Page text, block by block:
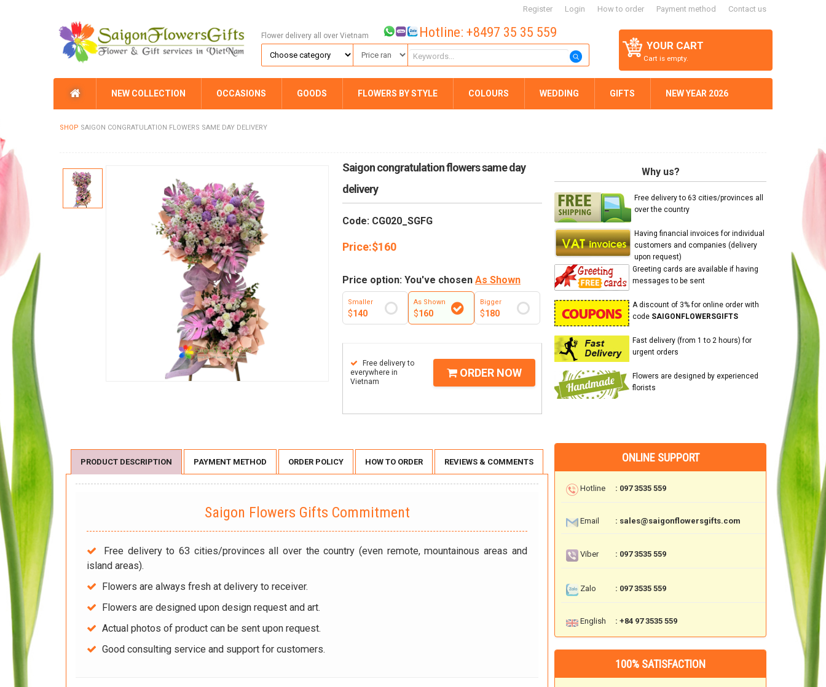
Register Login How to order Payment method Contact us
YOUR CART
Cart is empty.
Flower delivery all over Vietnam Hotline: +8497 35 35 559
NEW COLLECTION OCCASIONS GOODS FLOWERS BY STYLE COLOURS WEDDING GIFTS NEW YEAR 2026
SHOP SAIGON CONGRATULATION FLOWERS SAME DAY DELIVERY
Saigon congratulation flowers same day
delivery
Code: CG020_SGFG
Price:$160
Price option: You've chosen As Shown
Smaller
$140
As Shown
$160
Bigger
$180
Free delivery to
everywhere in
Vietnam
ORDER NOW
Why us?
Free delivery to 63 cities/provinces all
over the country
Having financial invoices for individual
customers and companies (delivery
upon request)
Greeting cards are available if having
messages to be sent
A discount of 3% for online order with
code SAIGONFLOWERSGIFTS
Fast delivery (from 1 to 2 hours) for
urgent orders
Flowers are designed by experienced
florists
PRODUCT DESCRIPTION PAYMENT METHOD ORDER POLICY HOW TO ORDER REVIEWS & COMMENTS
Saigon Flowers Gifts Commitment
Free delivery to 63 cities/provinces all over the country (even remote, mountainous areas and
island areas).
Flowers are always fresh at delivery to receiver.
Flowers are designed upon design request and art.
Actual photos of product can be sent upon request.
Good consulting service and support for customers.
ONLINE SUPPORT
Hotline : 097 3535 559
Email : sales@saigonflowersgifts.com
Viber : 097 3535 559
Zalo : 097 3535 559
English : +84 97 3535 559
100% SATISFACTION